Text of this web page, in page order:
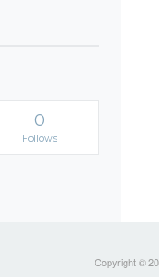
0
Follows
Copyright ©